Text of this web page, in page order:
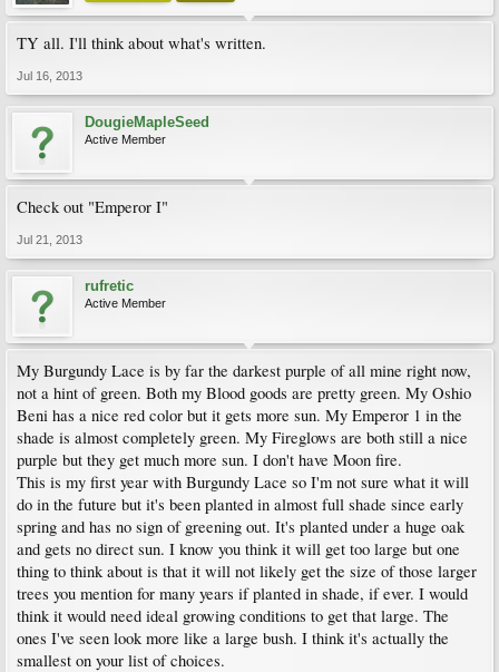
TY all. I'll think about what's written.
Jul 16, 2013
DougieMapleSeed
Active Member
Check out "Emperor I"
Jul 21, 2013
rufretic
Active Member
My Burgundy Lace is by far the darkest purple of all mine right now,
not a hint of green. Both my Blood goods are pretty green. My Oshio
Beni has a nice red color but it gets more sun. My Emperor 1 in the
shade is almost completely green. My Fireglows are both still a nice
purple but they get much more sun. I don't have Moon fire.
This is my first year with Burgundy Lace so I'm not sure what it will
do in the future but it's been planted in almost full shade since early
spring and has no sign of greening out. It's planted under a huge oak
and gets no direct sun. I know you think it will get too large but one
thing to think about is that it will not likely get the size of those larger
trees you mention for many years if planted in shade, if ever. I would
think it would need ideal growing conditions to get that large. The
ones I've seen look more like a large bush. I think it's actually the
smallest on your list of choices.